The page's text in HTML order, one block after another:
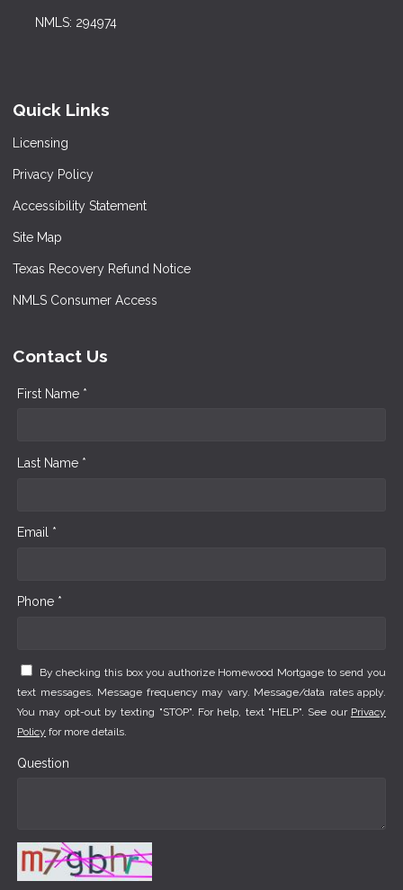
NMLS: 294974
Quick Links
Licensing
Privacy Policy
Accessibility Statement
Site Map
Texas Recovery Refund Notice
NMLS Consumer Access
Contact Us
First Name *
Last Name *
Email *
Phone *
By checking this box you authorize Homewood Mortgage to send you
text messages. Message frequency may vary. Message/data rates apply.
You may opt-out by texting "STOP". For help, text "HELP". See our Privacy
Policy for more details.
Question